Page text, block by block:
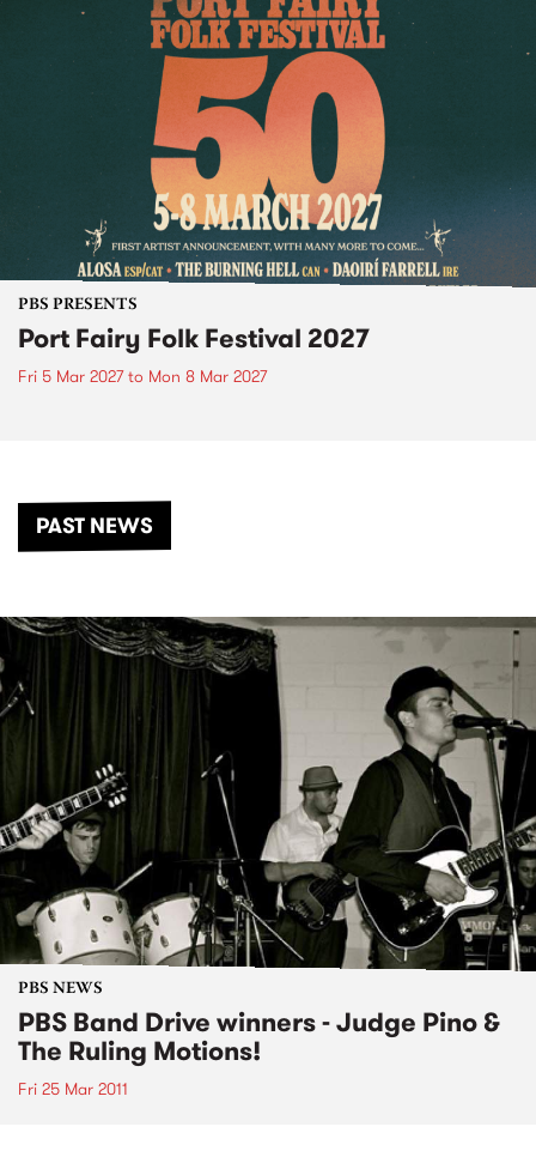
PBS PRESENTS
Port Fairy Folk Festival 2027
Fri 5 Mar 2027to Mon 8 Mar 2027
PAST NEWS
PBS NEWS
PBS Band Drive winners - Judge Pino &
The Ruling Motions!
Fri 25 Mar 2011